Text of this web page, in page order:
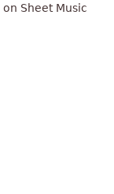
on Sheet Music